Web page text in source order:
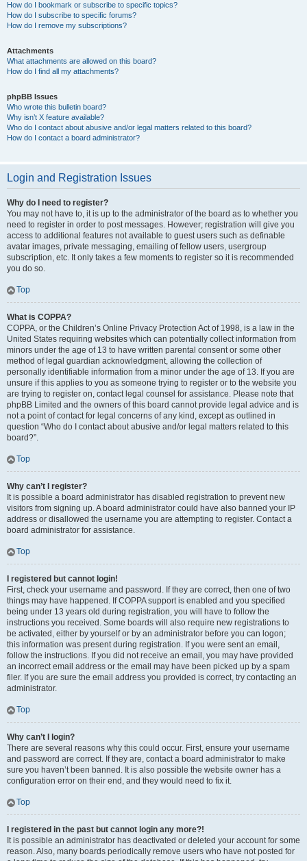
How do I bookmark or subscribe to specific topics?
How do I subscribe to specific forums?
How do I remove my subscriptions?
Attachments
What attachments are allowed on this board?
How do I find all my attachments?
phpBB Issues
Who wrote this bulletin board?
Why isn’t X feature available?
Who do I contact about abusive and/or legal matters related to this board?
How do I contact a board administrator?
Login and Registration Issues
Why do I need to register?
You may not have to, it is up to the administrator of the board as to whether you
need to register in order to post messages. However; registration will give you
access to additional features not available to guest users such as definable
avatar images, private messaging, emailing of fellow users, usergroup
subscription, etc. It only takes a few moments to register so it is recommended
you do so.
Top
What is COPPA?
COPPA, or the Children’s Online Privacy Protection Act of 1998, is a law in the
United States requiring websites which can potentially collect information from
minors under the age of 13 to have written parental consent or some other
method of legal guardian acknowledgment, allowing the collection of
personally identifiable information from a minor under the age of 13. If you are
unsure if this applies to you as someone trying to register or to the website you
are trying to register on, contact legal counsel for assistance. Please note that
phpBB Limited and the owners of this board cannot provide legal advice and is
not a point of contact for legal concerns of any kind, except as outlined in
question “Who do I contact about abusive and/or legal matters related to this
board?”.
Top
Why can’t I register?
It is possible a board administrator has disabled registration to prevent new
visitors from signing up. A board administrator could have also banned your IP
address or disallowed the username you are attempting to register. Contact a
board administrator for assistance.
Top
I registered but cannot login!
First, check your username and password. If they are correct, then one of two
things may have happened. If COPPA support is enabled and you specified
being under 13 years old during registration, you will have to follow the
instructions you received. Some boards will also require new registrations to
be activated, either by yourself or by an administrator before you can logon;
this information was present during registration. If you were sent an email,
follow the instructions. If you did not receive an email, you may have provided
an incorrect email address or the email may have been picked up by a spam
filer. If you are sure the email address you provided is correct, try contacting an
administrator.
Top
Why can’t I login?
There are several reasons why this could occur. First, ensure your username
and password are correct. If they are, contact a board administrator to make
sure you haven’t been banned. It is also possible the website owner has a
configuration error on their end, and they would need to fix it.
Top
I registered in the past but cannot login any more?!
It is possible an administrator has deactivated or deleted your account for some
reason. Also, many boards periodically remove users who have not posted for